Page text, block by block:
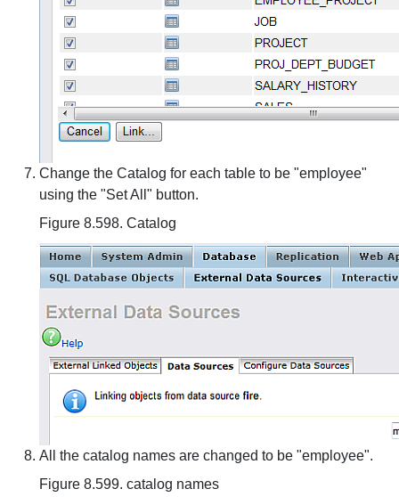
Change the Catalog for each table to be "employee"
using the "Set All" button.
Figure 8.598. Catalog
All the catalog names are changed to be "employee".
Figure 8.599. catalog names